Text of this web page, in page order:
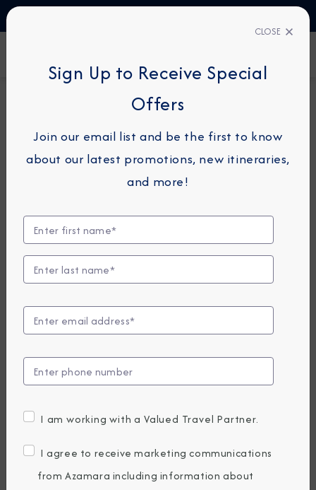
Mediterranean Holiday Cruise:
Florence, Mahon & Palma
View Itinerary
View Excursions
PRICES FROM 2,389
USD average per person, based on double occupancy.
Port of Call
Embark / Debark Port Overnight
CLOSE
Sign Up to Receive Special
Offers
Join our email list and be the first to know
about our latest promotions, new itineraries,
and more!
I am working with a Valued Travel Partner.
I agree to receive marketing communications
from Azamara including information about